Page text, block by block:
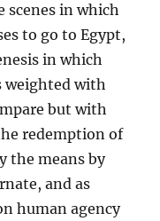
scenes in which
to go to Egypt,
in which
weighted with
but with
redemption of
the means by
and as
human agency